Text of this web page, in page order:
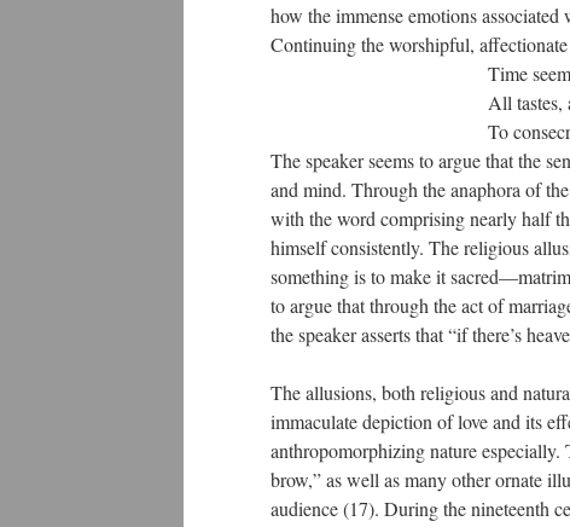
how the immense emotions
Continuing the worshipful,
Time seems young,
All tastes, all
To consecrate this
The speaker seems to argue that the
and mind. Through the anaphora of
with the word comprising nearly half
himself consistently. The religious
something is to make it
to argue that through the act of
the speaker asserts that “if there’s
The allusions, both religious and
immaculate depiction of love and its
anthropomorphizing nature especially.
brow,” as well as many other ornate
audience (17). During the nineteenth